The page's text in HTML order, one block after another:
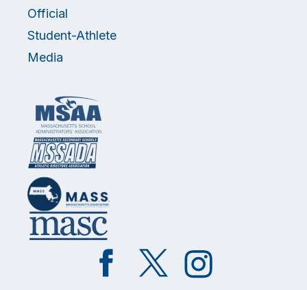
Official
Student-Athlete
Media
Like
on
Follow
on